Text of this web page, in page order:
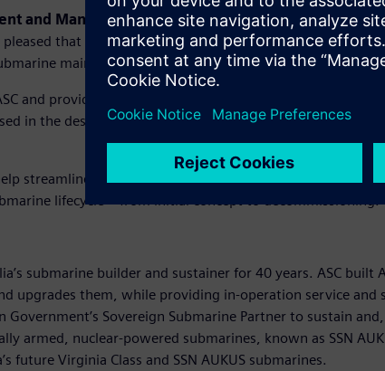
and Managing Director Australia and New
pleased that Siemens’ software will be an important part of
maintenance and upgrade services.
and provide Australia’s submarine builder and sustainer
in the design, engineering and construction of
streamline processes, manage complex product
lifecycle – from initial concept to decommissioning.”
submarine builder and sustainer for 40 years. ASC built
upgrades them, while providing in-operation service and
Government’s Sovereign Submarine Partner to sustain
armed, nuclear-powered submarines, known as SSN
future Virginia Class and SSN AUKUS submarines.